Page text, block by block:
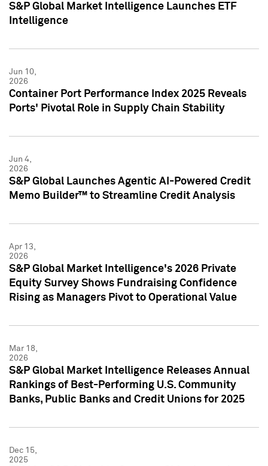
S&P Global Market Intelligence Launches ETF
Intelligence
Jun 10,
2026
Container Port Performance Index 2025 Reveals
Ports' Pivotal Role in Supply Chain Stability
Jun 4,
2026
S&P Global Launches Agentic AI-Powered Credit
Memo Builder™ to Streamline Credit Analysis
Apr 13,
2026
S&P Global Market Intelligence's 2026 Private
Equity Survey Shows Fundraising Confidence
Rising as Managers Pivot to Operational Value
Mar 18,
2026
S&P Global Market Intelligence Releases Annual
Rankings of Best-Performing U.S. Community
Banks, Public Banks and Credit Unions for 2025
Dec 15,
2025